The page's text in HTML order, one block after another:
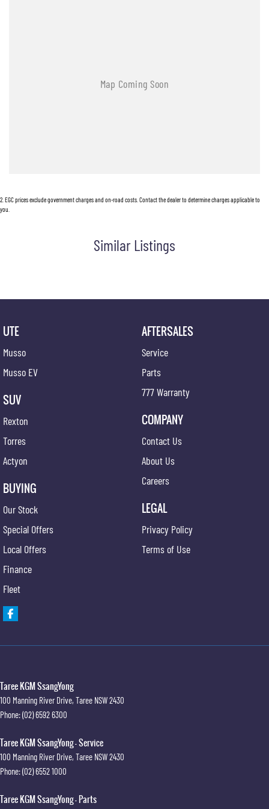
2 EGC prices exclude government charges and on-road costs. Contact the dealer to determine charges applicable to
you.
Similar Listings
UTE
Musso
Musso EV
SUV
Rexton
Torres
Actyon
BUYING
Our Stock
Special Offers
Local Offers
Finance
Fleet
AFTERSALES
Service
Parts
777 Warranty
COMPANY
Contact Us
About Us
Careers
LEGAL
Privacy Policy
Terms of Use
Taree KGM SsangYong
100 Manning River Drive, Taree NSW2430
Phone:(02) 6592 6300
Taree KGM SsangYong - Service
100 Manning River Drive, Taree NSW2430
Phone:(02) 6552 1000
Taree KGM SsangYong - Parts